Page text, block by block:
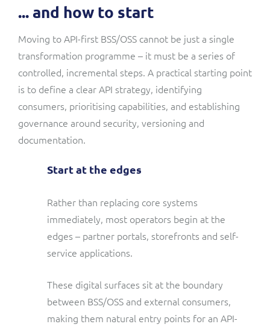
... and how to start
Moving to API-first BSS/OSS cannot be just a single
transformation programme – it must be a series of
controlled, incremental steps. A practical starting point
is to define a clear API strategy, identifying
consumers, prioritising capabilities, and establishing
governance around security, versioning and
documentation.
Start at the edges
Rather than replacing core systems
immediately, most operators begin at the
edges – partner portals, storefronts and self-
service applications.
These digital surfaces sit at the boundary
between BSS/OSS and external consumers,
making them natural entry points for an API-